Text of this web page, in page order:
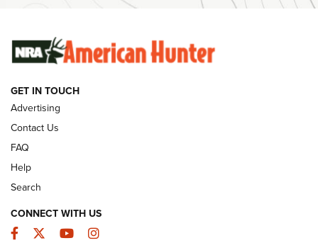
SUNDAYGUNDAY SUNDAYGUNDAY
GUNS & GEAR
GET IN TOUCH
Advertising
Contact Us
FAQ
Help
Search
CONNECT WITH US
Facebook
TwitterYouTubeInstagram